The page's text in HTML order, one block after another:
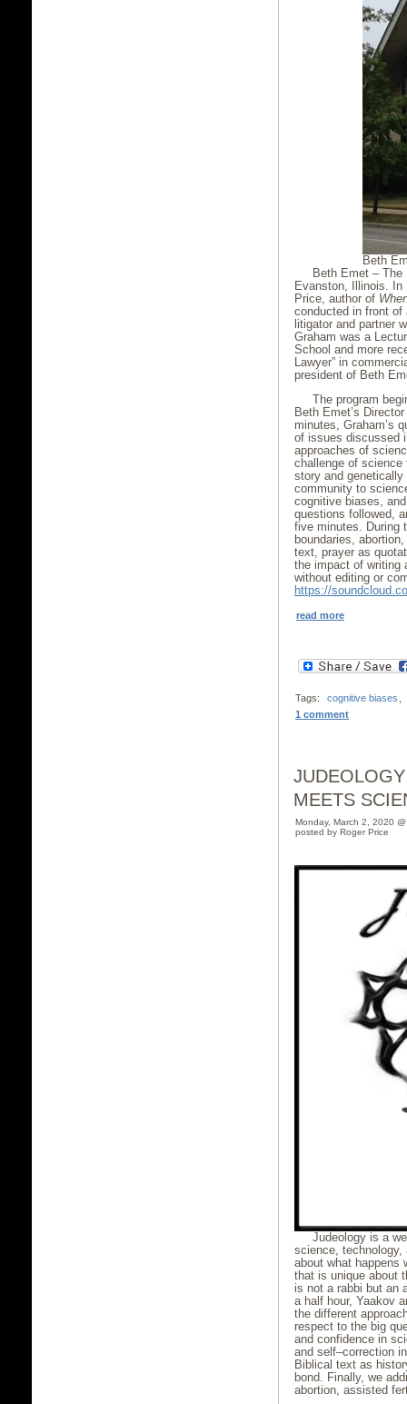
Beth
Beth Emet – The
Evanston, Illinois. In
Price, author of
conducted in front of
litigator and partner
Graham was a
School and more
Lawyer” in
president of Beth
The program
Beth Emet’s
minutes, Graham’s
of issues discussed
approaches of
challenge of
story and
community to
cognitive biases,
questions followed,
five minutes. During
boundaries,
text, prayer as
the impact of writing
without editing or
https://
read more
Tags: cognitive biases
1 comment
MEETS
Monday, March 2, 2020
posted by Roger Price
Judeology is a
science, technology,
about what happens
that is unique about
is not a rabbi but an
a half hour, Yaakov
the different
respect to the big
and confidence in
and self–correction
Biblical text as
bond. Finally, we
abortion, assisted